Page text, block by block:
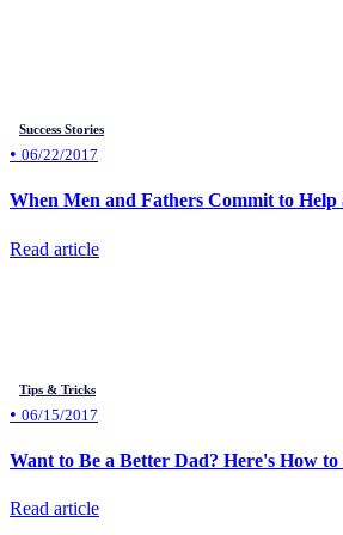
Success Stories
• 06/22/2017
When Men and Fathers Commit to Help
Read article
Tips & Tricks
• 06/15/2017
Want to Be a Better Dad? Here's How
Read article